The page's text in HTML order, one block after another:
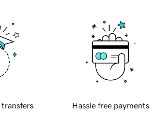
transfers Hassle free payments